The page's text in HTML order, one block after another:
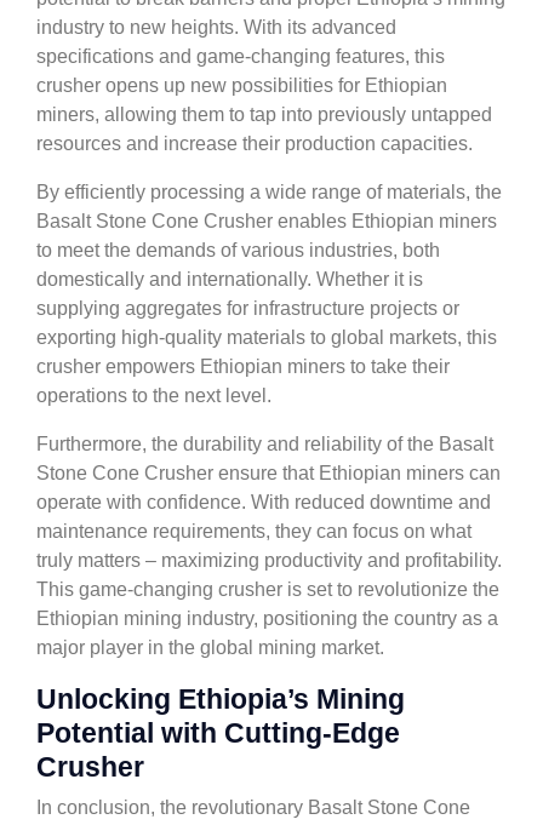
industry to new heights. With its advanced
specifications and game-changing features, this
crusher opens up new possibilities for Ethiopian
miners, allowing them to tap into previously untapped
resources and increase their production capacities.
By efficiently processing a wide range of materials, the
Basalt Stone Cone Crusher enables Ethiopian miners
to meet the demands of various industries, both
domestically and internationally. Whether it is
supplying aggregates for infrastructure projects or
exporting high-quality materials to global markets, this
crusher empowers Ethiopian miners to take their
operations to the next level.
Furthermore, the durability and reliability of the Basalt
Stone Cone Crusher ensure that Ethiopian miners can
operate with confidence. With reduced downtime and
maintenance requirements, they can focus on what
truly matters – maximizing productivity and profitability.
This game-changing crusher is set to revolutionize the
Ethiopian mining industry, positioning the country as a
major player in the global mining market.
Unlocking Ethiopia’s Mining
Potential with Cutting-Edge
Crusher
In conclusion, the revolutionary Basalt Stone Cone